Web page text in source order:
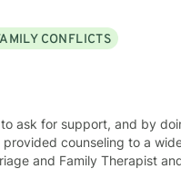
CONFLICTS
ask for support, and by
and Family Therapist